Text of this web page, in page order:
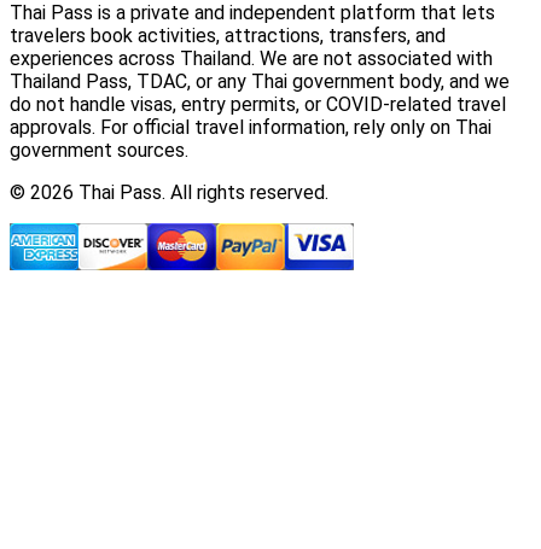
Thai Pass is a private and independent platform that lets
travelers book activities, attractions, transfers, and
experiences across Thailand. We are not associated with
Thailand Pass, TDAC, or any Thai government body, and we
do not handle visas, entry permits, or COVID-related travel
approvals. For official travel information, rely only on Thai
government sources.
© 2026 Thai Pass. All rights reserved.